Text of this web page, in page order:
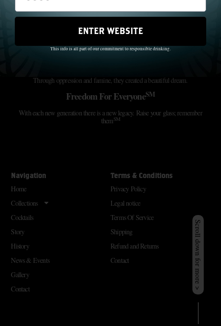
Through oppression and famine, they created a beautiful dream.
Freedom For EveryoneSM
With each new generation there is a new legacy. Raise your glass; remember
themSM
Navigation
Home
Collections
Cocktails
Story
History
News & Events
Gallery
Contact
Terms & Conditions
Privacy Policy
Legal notice
Terms Of Service
Shipping
Refund and Returns
Contact
Scroll down for more >
ENTER WEBSITE
This info is all part of our commitment to responsible drinking.